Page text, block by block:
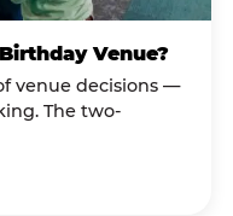
Venue?
venue decisions —
The two-